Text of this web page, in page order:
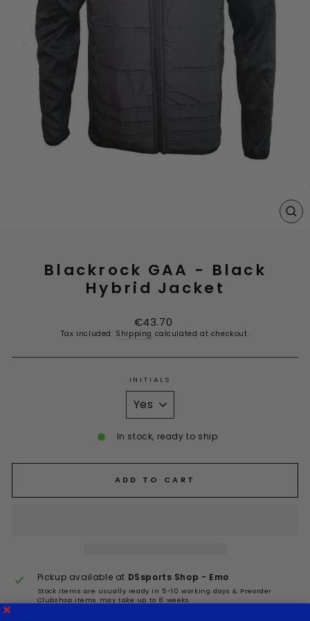
Blackrock GAA - Black
Hybrid Jacket
Regular
price
€43.70
Tax included. Shipping calculated at checkout.
INITIALS
In stock, ready to ship
ADD TO CART
Pickup available at DSsports Shop - Emo
Stock items are usually ready in 5-10 working days & Preorder
Clubshop items may take up to 8 weeks